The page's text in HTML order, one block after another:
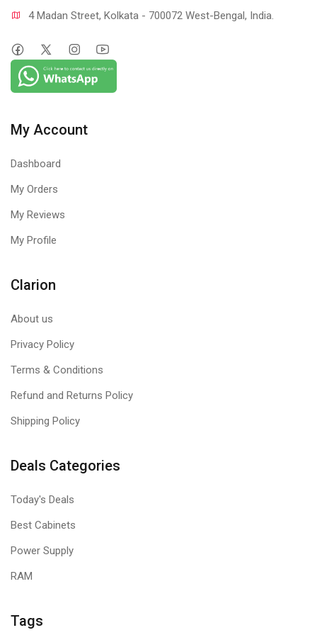
4 Madan Street, Kolkata - 700072 West-Bengal, India.
My Account
Dashboard
My Orders
My Reviews
My Profile
Clarion
About us
Privacy Policy
Terms & Conditions
Refund and Returns Policy
Shipping Policy
Deals Categories
Today's Deals
Best Cabinets
Power Supply
RAM
Tags